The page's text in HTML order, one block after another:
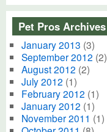
Pet Pros Archives
January 2013 (3)
September 2012 (2)
August 2012 (2)
July 2012 (1)
February 2012 (1)
January 2012 (1)
November 2011 (1)